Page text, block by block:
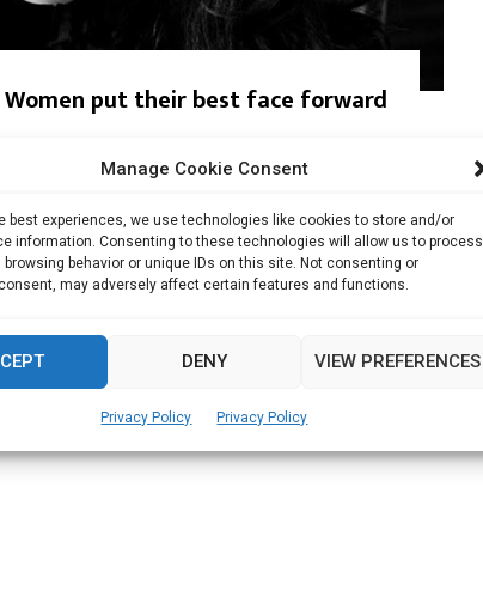
Manage Cookie Consent
best experiences, we use technologies like cookies to store and/or
information. Consenting to these technologies will allow us to process
behavior or unique IDs on this site. Not consenting or
may adversely affect certain features and functions.
DENY VIEW PREFERENCES
Privacy Policy Privacy Policy
put their best face forward
Samina is highly self-motivated and leads...
more